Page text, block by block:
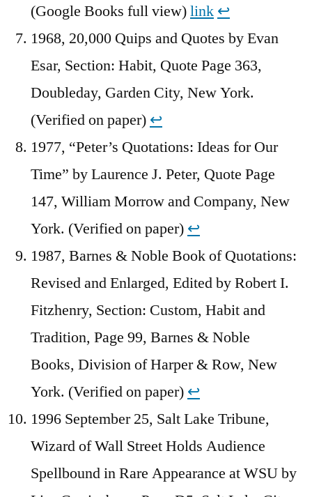
(Google Books full view)link ↩︎
1968, 20,000 Quips and Quotes by Evan
Esar, Section: Habit, Quote Page 363,
Doubleday, Garden City, New York.
(Verified on paper) ↩︎
1977, “Peter’s Quotations: Ideas for Our
Time” by Laurence J. Peter, Quote Page
147, William Morrow and Company, New
York. (Verified on paper) ↩︎
1987, Barnes & Noble Book of Quotations:
Revised and Enlarged, Edited by Robert I.
Fitzhenry, Section: Custom, Habit and
Tradition, Page 99, Barnes & Noble
Books, Division of Harper & Row, New
York. (Verified on paper) ↩︎
1996 September 25, Salt Lake Tribune,
Wizard of Wall Street Holds Audience
Spellbound in Rare Appearance at WSU by